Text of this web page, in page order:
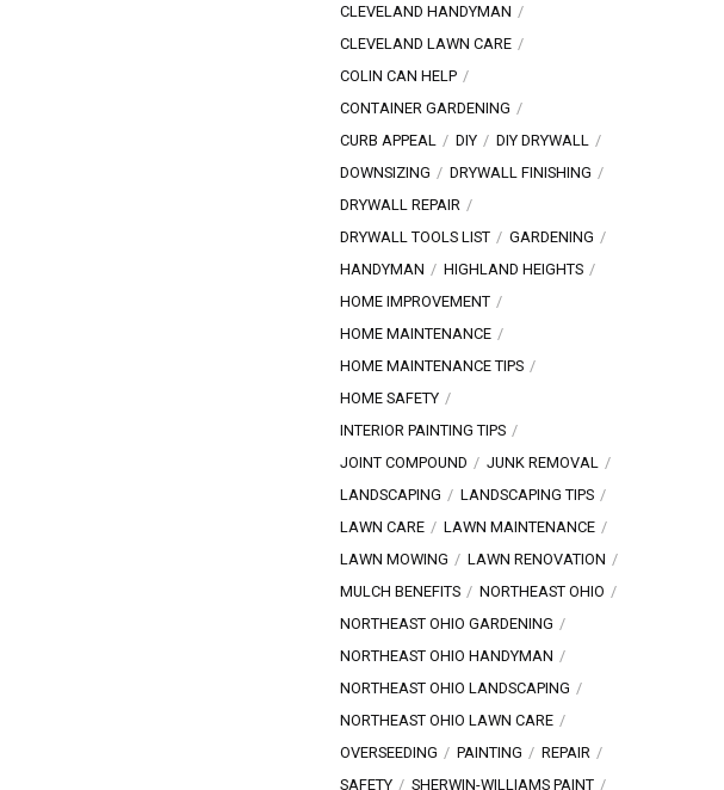
CLEVELAND HANDYMAN
CLEVELAND LAWN CARE
COLIN CAN HELP
CONTAINER GARDENING
CURB APPEAL
DIY
DIY DRYWALL
DOWNSIZING
DRYWALL FINISHING
DRYWALL REPAIR
DRYWALL TOOLS LIST
GARDENING
HANDYMAN
HIGHLAND HEIGHTS
HOME IMPROVEMENT
HOME MAINTENANCE
HOME MAINTENANCE TIPS
HOME SAFETY
INTERIOR PAINTING TIPS
JOINT COMPOUND
JUNK REMOVAL
LANDSCAPING
LANDSCAPING TIPS
LAWN CARE
LAWN MAINTENANCE
LAWN MOWING
LAWN RENOVATION
MULCH BENEFITS
NORTHEAST OHIO
NORTHEAST OHIO GARDENING
NORTHEAST OHIO HANDYMAN
NORTHEAST OHIO LANDSCAPING
NORTHEAST OHIO LAWN CARE
OVERSEEDING
PAINTING
REPAIR
SAFETY
SHERWIN-WILLIAMS PAINT